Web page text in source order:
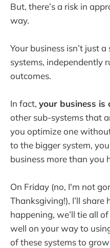
But, there’s a risk in
way.
Your business isn’t just
systems, independently
outcomes.
In fact, your business is
other sub-systems that
you optimize one
to the bigger system,
business more than you
On Friday (no, I'm not
Thanksgiving!), I’ll
happening, we’ll tie all
well on your way to
of these systems to